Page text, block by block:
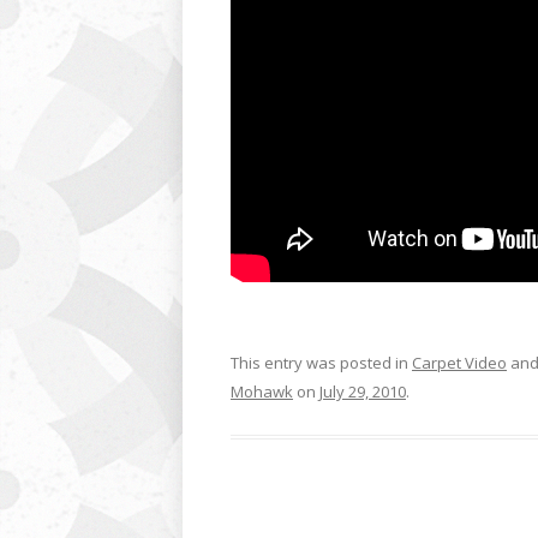
This entry was posted in Carpet Video
Mohawk on July 29, 2010.